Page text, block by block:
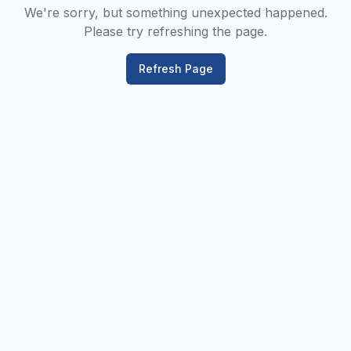
We're sorry, but something unexpected happened.
Please try refreshing the page.
Refresh Page